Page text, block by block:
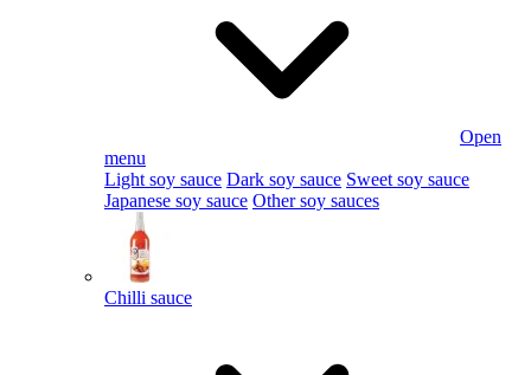
Open
menu
Light soy sauce Dark soy sauce Sweet soy sauce
Japanese soy sauce Other soy sauces
Chilli sauce